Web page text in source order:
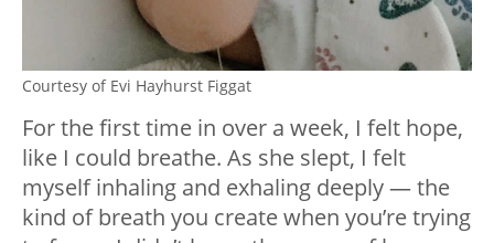
Courtesy of Evi Hayhurst Figgat
For the first time in over a week, I felt hope,
like I could breathe. As she slept, I felt
myself inhaling and exhaling deeply — the
kind of breath you create when you’re trying